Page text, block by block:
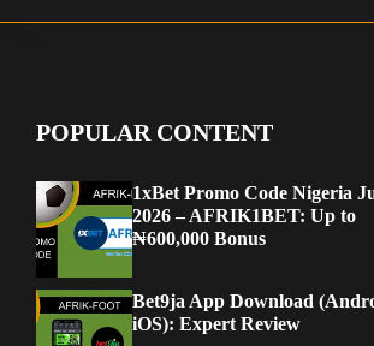
POPULAR CONTENT
1xBet Promo Code Nigeria
2026 – AFRIK1BET: Up to
₦600,000 Bonus
Bet9ja App Download
iOS): Expert Review